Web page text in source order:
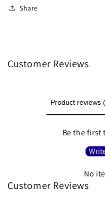
Share
Customer Reviews
Product reviews
Be the first
No
Customer Reviews